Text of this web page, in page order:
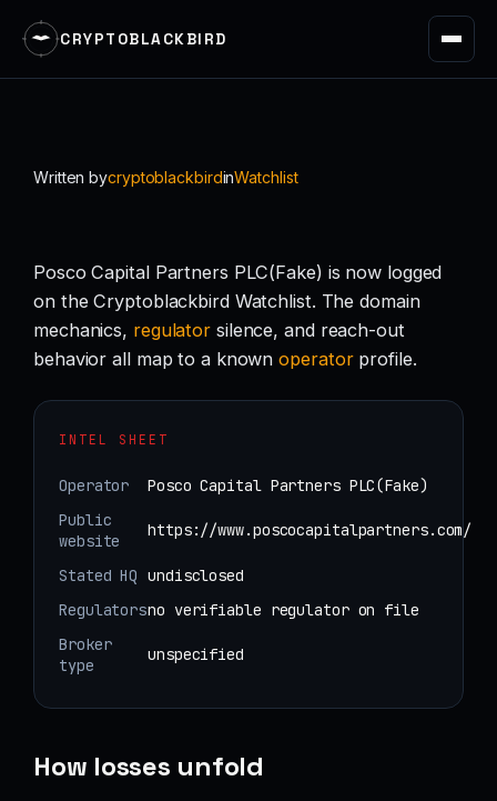
CRYPTOBLACKBIRD
Written bycryptoblackbirdinWatchlist
Posco Capital Partners PLC(Fake) is now logged
on the Cryptoblackbird Watchlist. The domain
mechanics, regulator silence, and reach-out
behavior all map to a knownoperatorprofile.
INTEL SHEET
Operator
Posco Capital Partners PLC(Fake)
Public
website
https://www.poscocapitalpartners.com/
Stated HQ undisclosed
Regulatorsno verifiable regulator on file
Broker
type
unspecified
How losses unfold